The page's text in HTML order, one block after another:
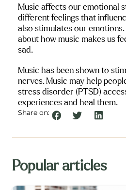
Music affects our emotional
different feelings that
also stimulates our
about how music makes us
sad.
Music has been shown to
nerves. Music may help
stress disorder (PTSD)
experiences and heal them.
Share on:
Popular articles